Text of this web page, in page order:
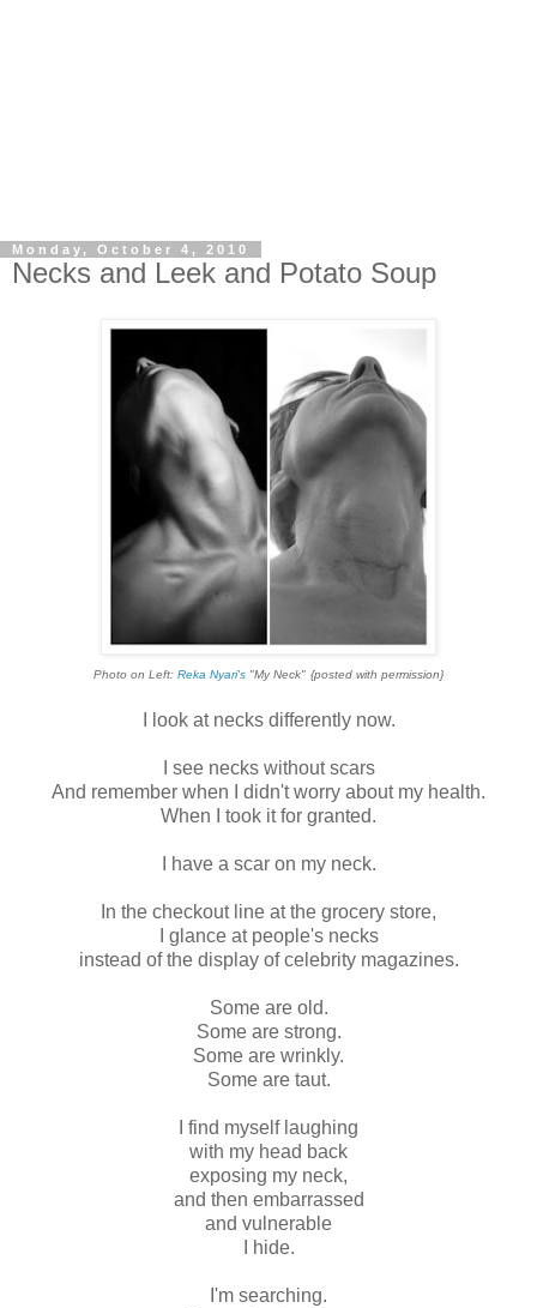
Monday, October 4, 2010
Necks and Leek and Potato Soup
Photo on Left: Reka Nyari's "My Neck" {posted with permission}
I look at necks differently now.
I see necks without scars
And remember when I didn't worry about my health.
When I took it for granted.
I have a scar on my neck.
In the checkout line at the grocery store,
I glance at people's necks
instead of the display of celebrity magazines.
Some are old.
Some are strong.
Some are wrinkly.
Some are taut.
I find myself laughing
with my head back
exposing my neck,
and then embarrassed
and vulnerable
I hide.
I'm searching.